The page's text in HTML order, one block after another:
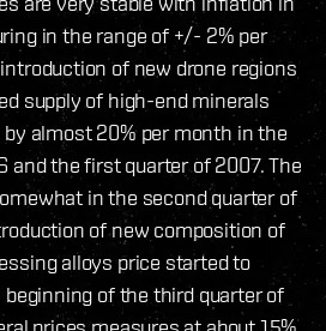
in the range of +/- 2% per
of new drone regions
supply of high-end minerals
almost 20% per month in the
and the first quarter of 2007. The
in the second quarter of
of new composition of
alloys price started to
beginning of the third quarter of